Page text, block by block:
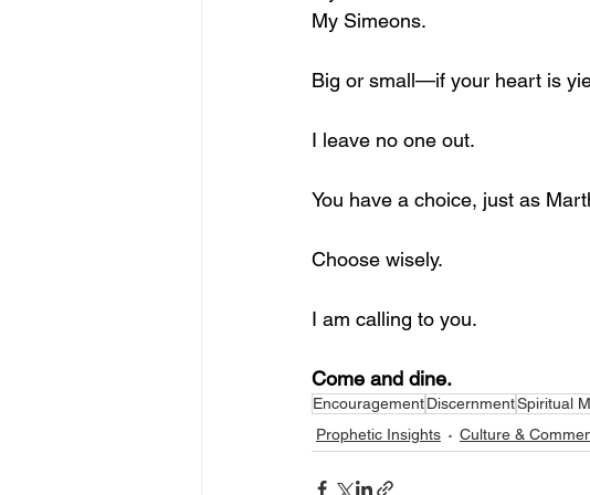
My Simeons.
Big or small—if your heart is
I leave no one out.
You have a choice, just as
Choose wisely.
I am calling to you.
Come and dine.
EncouragementDiscernmentSpiritual
Prophetic Insights
Culture &